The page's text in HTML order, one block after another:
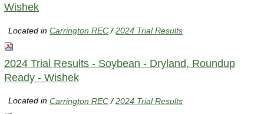
Wishek
Located inCarrington REC /2024 Trial Results
2024 Trial Results - Soybean - Dryland, Roundup
Ready - Wishek
Located inCarrington REC /2024 Trial Results